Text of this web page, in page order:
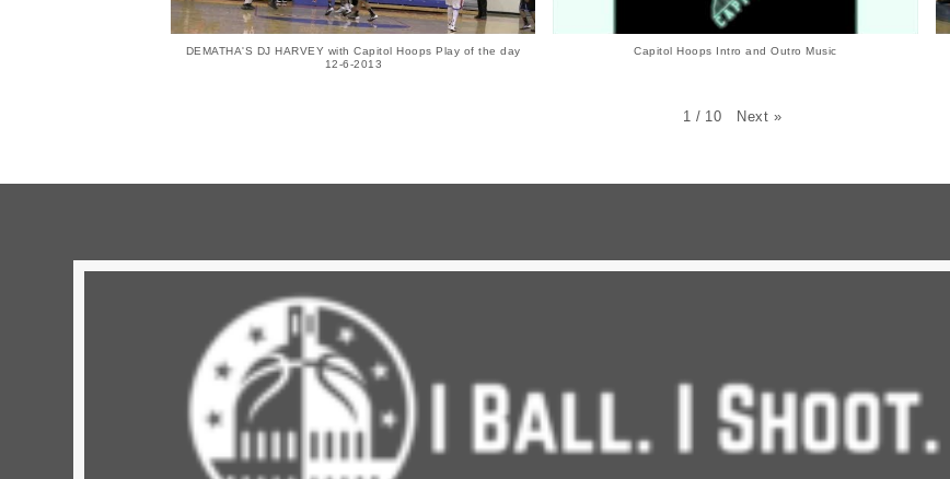
DEMATHA'S DJ HARVEY with Capitol Hoops Play of the day
12-6-2013
Capitol Hoops Intro and Outro Music
1 / 10 Next »